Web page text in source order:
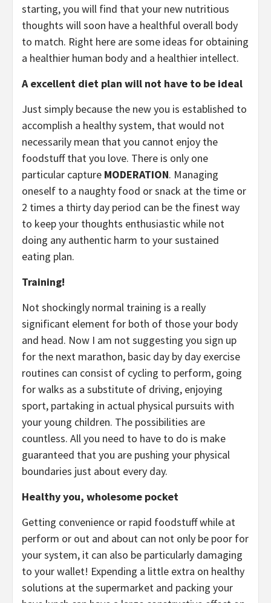
starting, you will find that your new nutritious
thoughts will soon have a healthful overall body
to match. Right here are some ideas for obtaining
a healthier human body and a healthier intellect.
A excellent diet plan will not have to be ideal
Just simply because the new you is established to
accomplish a healthy system, that would not
necessarily mean that you cannot enjoy the
foodstuff that you love. There is only one
particular capture MODERATION. Managing
oneself to a naughty food or snack at the time or
2 times a thirty day period can be the finest way
to keep your thoughts enthusiastic while not
doing any authentic harm to your sustained
eating plan.
Training!
Not shockingly normal training is a really
significant element for both of those your body
and head. Now I am not suggesting you sign up
for the next marathon, basic day by day exercise
routines can consist of cycling to perform, going
for walks as a substitute of driving, enjoying
sport, partaking in actual physical pursuits with
your young children. The possibilities are
countless. All you need to have to do is make
guaranteed that you are pushing your physical
boundaries just about every day.
Healthy you, wholesome pocket
Getting convenience or rapid foodstuff while at
perform or out and about can not only be poor for
your system, it can also be particularly damaging
to your wallet! Expending a little extra on healthy
solutions at the supermarket and packing your